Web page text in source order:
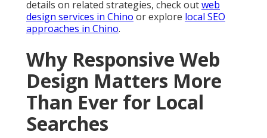
details on related strategies, check outweb
design services in Chino or explore local SEO
approaches in Chino.
Why Responsive Web
Design Matters More
Than Ever for Local
Searches